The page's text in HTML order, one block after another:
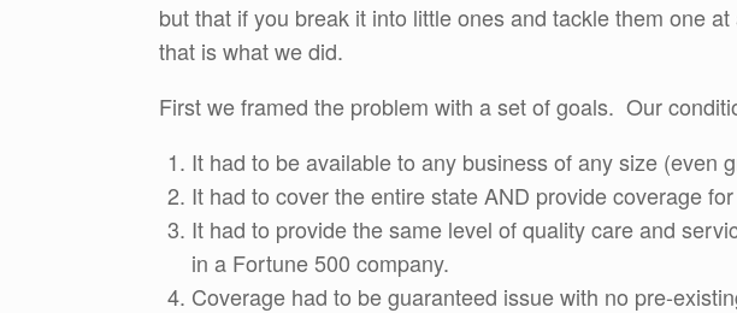
but that if you break it into little ones and tackle them one
that is what we did.
First we framed the problem with a set of goals. Our
It had to be available to any business of any size (even
It had to cover the entire state AND provide coverage
It had to provide the same level of quality care and
in a Fortune 500 company.
Coverage had to be guaranteed issue with no pre-